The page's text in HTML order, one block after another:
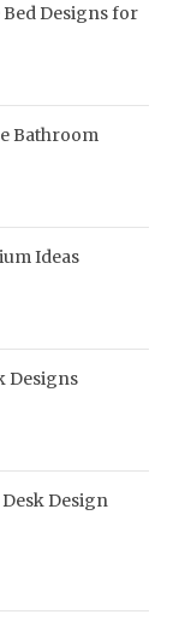
Designs for
Bathroom
Ideas
Designs
Design